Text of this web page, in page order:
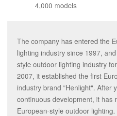
4,000 models
The company has entered the
lighting industry since 1997,
style outdoor lighting industry
2007, it established the first
industry brand "Henlight". After
continuous development, it has
European-style outdoor